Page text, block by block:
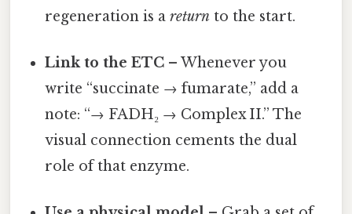
regeneration is areturn to the start.
Link to the ETC – Whenever you
write “succinate → fumarate,” add a
note: “→ FADH₂ → Complex II.” The
visual connection cements the dual
role of that enzyme.